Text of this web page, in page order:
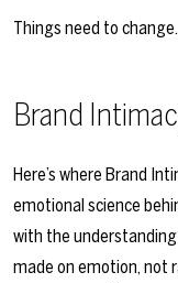
Things need to change.
Brand
Here’s where Brand
emotional science
with the
made on emotion, not